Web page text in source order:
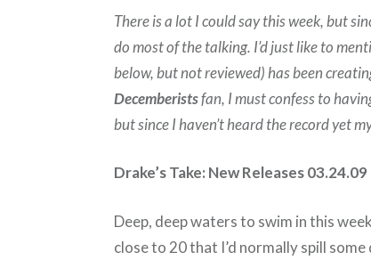
There is a lot I could say this week, but
do most of the talking. I’d just like to
below, but not reviewed) has been
Decemberistsfan, I must confess to
but since I haven’t heard the record yet
Drake’s Take: New Releases 03.24.09
Deep, deep waters to swim in this
close to 20 that I’d normally spill